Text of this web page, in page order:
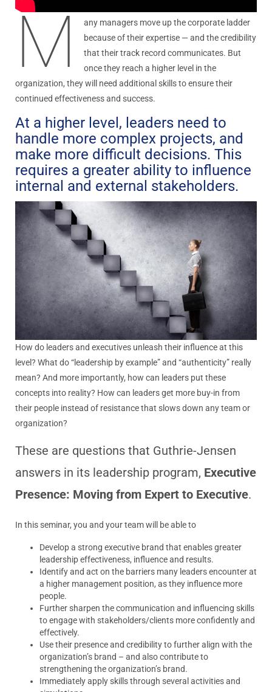
M
any managers move up the corporate ladder
because of their expertise — and the credibility
that their track record communicates. But
once they reach a higher level in the
organization, they will need additional skills to ensure their
continued effectiveness and success.
At a higher level, leaders need to
handle more complex projects, and
make more difficult decisions. This
requires a greater ability to influence
internal and external stakeholders.
How do leaders and executives unleash their influence at this
level? What do “leadership by example” and “authenticity” really
mean? And more importantly, how can leaders put these
concepts into reality? How can leaders get more buy-in from
their people instead of resistance that slows down any team or
organization?
These are questions that Guthrie-Jensen
answers in its leadership program, Executive
Presence: Moving from Expert to Executive.
In this seminar, you and your team will be able to
Develop a strong executive brand that enables greater
leadership effectiveness, influence and results.
Identify and act on the barriers many leaders encounter at
a higher management position, as they influence more
people.
Further sharpen the communication and influencing skills
to engage with stakeholders/clients more confidently and
effectively.
Use their presence and credibility to further align with the
organization’s brand – and also contribute to
strengthening the organization’s brand.
Immediately apply skills through several activities and